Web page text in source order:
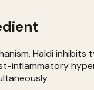
Haldi